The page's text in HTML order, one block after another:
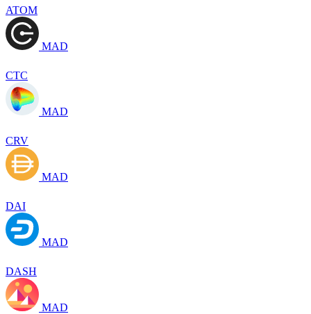
ATOM
MAD
CTC
MAD
CRV
MAD
DAI
MAD
DASH
MAD